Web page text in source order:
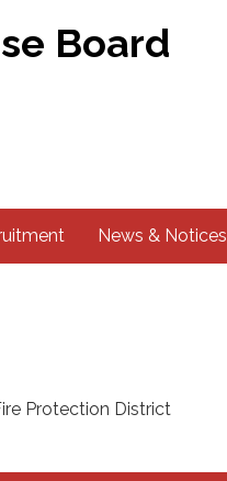
Board
News & Notices
Protection District